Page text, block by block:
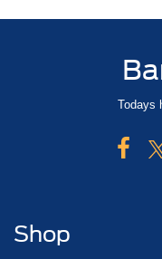
Todays
Shop